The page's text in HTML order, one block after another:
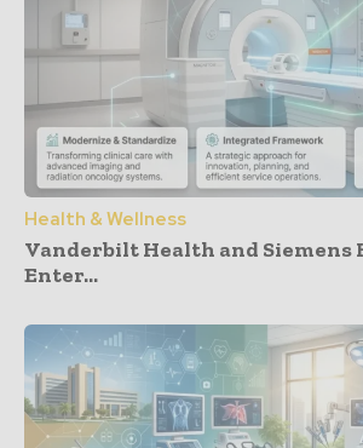
Health & Wellness
Vanderbilt Health and Siemens
Enter...